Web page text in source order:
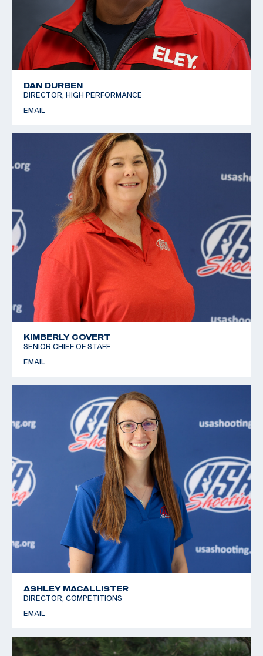
DAN DURBEN
DIRECTOR, HIGH PERFORMANCE
EMAIL
KIMBERLY COVERT
SENIOR CHIEF OF STAFF
EMAIL
ASHLEY MACALLISTER
DIRECTOR, COMPETITIONS
EMAIL